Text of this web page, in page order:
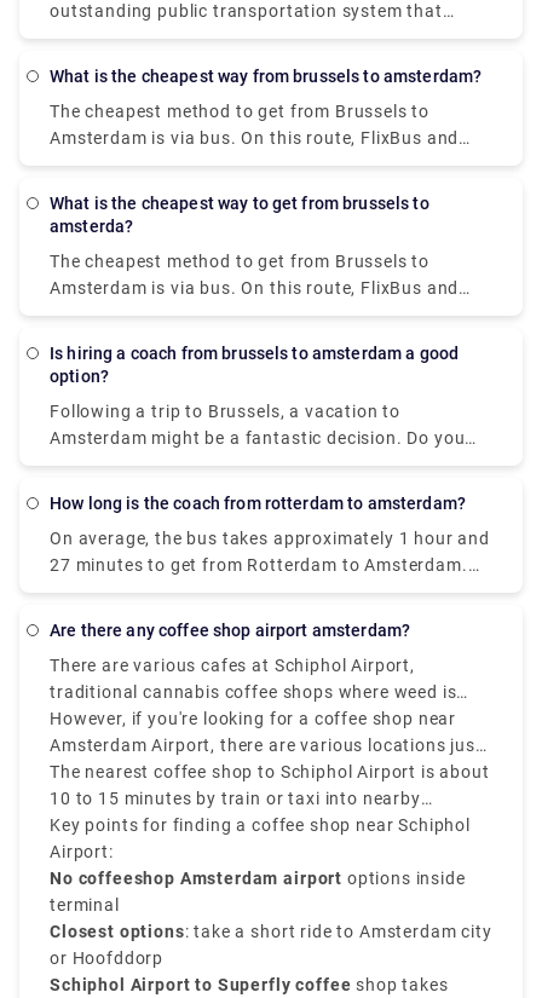
Eindhoven or Rotterdam. Pre-book a taxi transfer
with Rydeu and eliminate the last leg of your journey
from your to-do list. We provide high-quality
outstanding public transportation system that
includes metros, buses, trams, ferries, and trains.
of the GVB public transportation system for 24, 48,
or 72 hours, saving you money on travel.
What is the cheapest way from brussels to amsterdam?
The cheapest method to get from Brussels to
Amsterdam is via bus. On this route, FlixBus and
BlaBaBus provide incredibly low-cost bus tickets.
go. FlixBus' speedier express buses take 2 hours
What is the cheapest way to get from brussels to
amsterda?
The cheapest method to get from Brussels to
Amsterdam is via bus. On this route, FlixBus and
BlaBaBus provide incredibly low-cost bus tickets.
go. FlixBus' speedier express buses take 2 hours
Is hiring a coach from brussels to amsterdam a good
option?
Following a trip to Brussels, a vacation to
Amsterdam might be a fantastic decision. Do you
wish to go to Amsterdam in comfort with your
free and stress-free experience that may
considerably increase the enjoyment of any trip. It is
more structured, entertaining, interesting, and safe
to travel in a group. It is also more affordable, cost-
effective, and dependable.
How long is the coach from rotterdam to amsterdam?
On average, the bus takes approximately 1 hour and
27 minutes to get from Rotterdam to Amsterdam.
Do you require the services of a private transfer in
transfers throughout the Netherlands, and business
travel, we can provide transfers for your party
arriving in Amsterdam. For every occasion, our fleet
will be available to you.
Are there any coffee shop airport amsterdam?
There are various cafes at Schiphol Airport,
traditional cannabis coffee shops where weed is
legally sold in Amsterdam are not located inside
Schiphol Airport, as Dutch law doesn’t allow the sale
or use of cannabis in airports.
However, if you're looking for a coffee shop near
Amsterdam Airport, there are various locations just
a public transport or short ride away.
The nearest coffee shop to Schiphol Airport is about
10 to 15 minutes by train or taxi into nearby
neighborhoods such as Amsterdam Nieuw-West or
Hoofddorp. Popular options involve Superfly
Amsterdam, one of the closest and most well-known
cannabis spots near the airport.
Key points for finding a coffee shop near Schiphol
Airport:
No coffeeshop Amsterdam airport options inside
terminal
Closest options: take a short ride to Amsterdam city
or Hoofddorp
Schiphol Airport to Superfly coffee shop takes